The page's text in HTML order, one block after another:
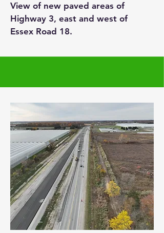
View of new paved areas of
Highway 3, east and west of
Essex Road 18.